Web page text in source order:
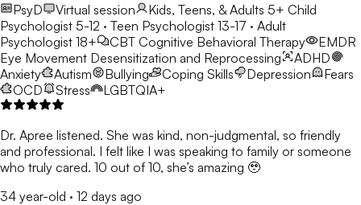
PsyD Virtual session Kids, Teens, & Adults 5+ Child
Psychologist 5-12 · Teen Psychologist 13-17 · Adult
Psychologist 18+
CBT Cognitive Behavioral Therapy
EMDR
Eye Movement Desensitization and Reprocessing
ADHD
Anxiety
Autism Bullying Coping Skills Depression
Fears
OCD
Stress LGBTQIA+
Dr. Apree listened. She was kind, non-judgmental, so friendly
and professional. I felt like I was speaking to family or someone
who truly cared. 10 out of 10, she’s amazing 🥹
34 year-old · 12 days ago